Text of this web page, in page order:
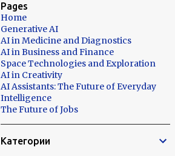
Pages
Home
Generative AI
AI in Medicine and Diagnostics
AI in Business and Finance
Space Technologies and Exploration
AI in Creativity
AI Assistants: The Future of Everyday
Intelligence
The Future of Jobs
Категории